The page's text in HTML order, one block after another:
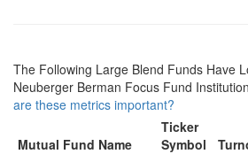
The Following Large Blend Funds Have
Neuberger Berman Focus Fund
are these metrics important?
Mutual Fund Name
Ticker
Symbol